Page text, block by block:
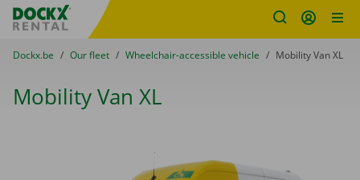
Fratello DEMO
You are here:
from
Dockx.be to
Our fleet to
Wheelchair-accessible vehicle to
Mobility Van XL
Mobility Van XL